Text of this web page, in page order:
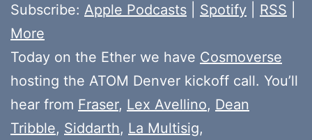
Subscribe: Apple Podcasts Spotify RSS
More
Today on the Ether we have Cosmoverse
hosting the ATOM Denver kickoff call. You’ll
hear from Fraser, Lex Avellino, Dean
Tribble, Siddarth, La Multisig,